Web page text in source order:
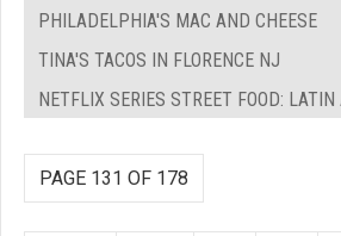
PHILADELPHIA'S MAC AND CHEESE
TINA'S TACOS IN FLORENCE NJ
NETFLIX SERIES STREET FOOD: LATIN
PAGE 131 OF 178